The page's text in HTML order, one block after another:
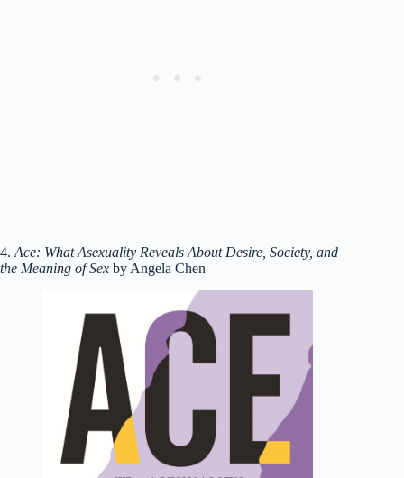
4. Ace: What Asexuality Reveals About Desire, Society, and
the Meaning of Sex by Angela Chen